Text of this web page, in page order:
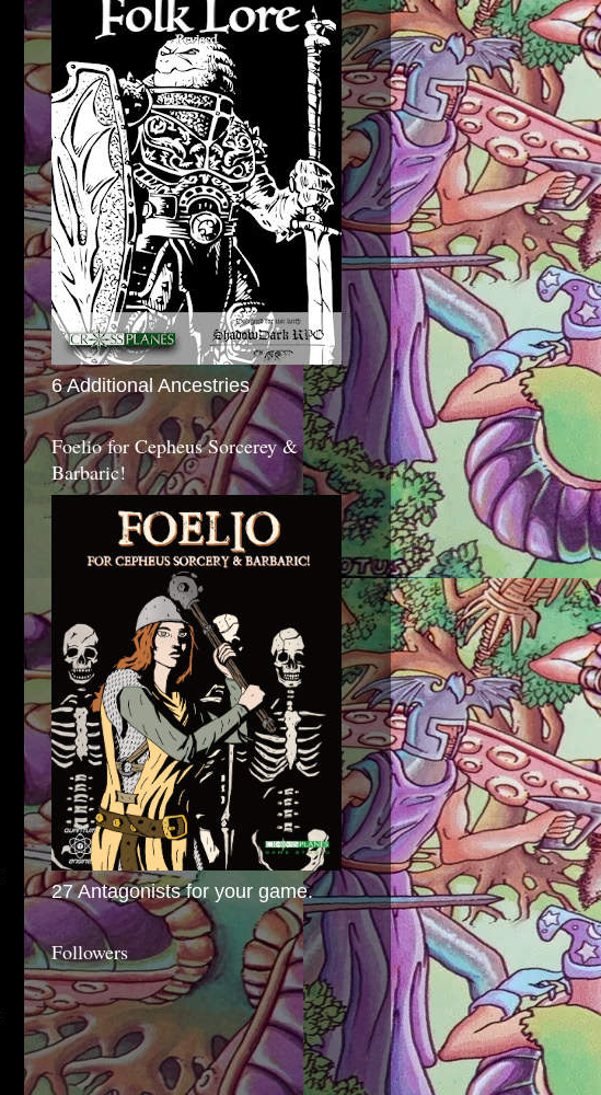
6 Additional Ancestries
Foelio for Cepheus Sorcerey &
Barbaric!
27 Antagonists for your game.
Followers